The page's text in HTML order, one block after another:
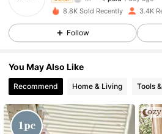
4.85 2.7K Followers
8.8K Sold Recently 3.4K
Follow
You May Also Like
Recommend Home & Living Tools